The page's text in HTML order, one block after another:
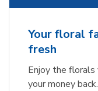
Your floral
fresh
Enjoy the florals
your money